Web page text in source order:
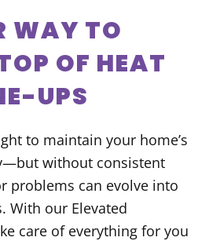
WAY TO
OF HEAT
UPS
to maintain your home’s
without consistent
problems can evolve into
With our Elevated
care of everything for you